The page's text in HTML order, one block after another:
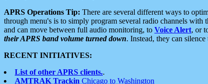
APRS Operations Tip: There are several different ways to
through menu's is to simply program several radio channels with
and can move between full audio monitoring, to Voice Alert, or
their APRS band volume turned down. Instead, they can
RECENT INITIATIVES:
List of other APRS clients..
AMTRAK Trackin Chicago to Washington